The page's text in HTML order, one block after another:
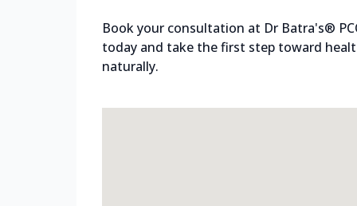
Book your consultation at Dr Batra's®
today and take the first step toward
naturally.